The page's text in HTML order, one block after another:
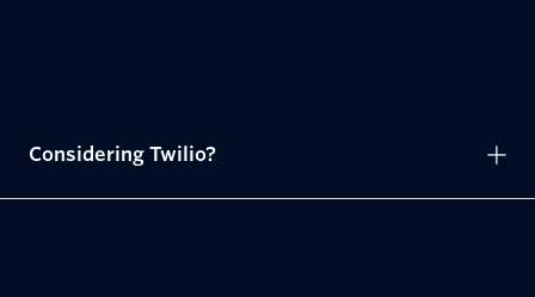
Considering Twilio?